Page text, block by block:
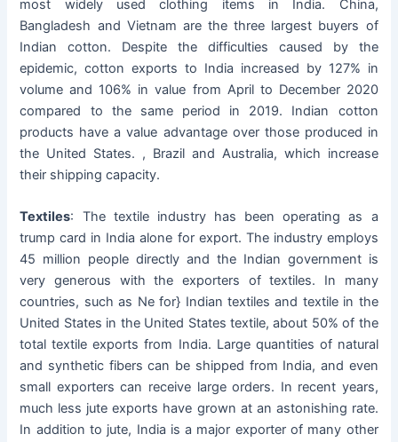
most widely used clothing items in India. China,
Bangladesh and Vietnam are the three largest buyers of
Indian cotton. Despite the difficulties caused by the
epidemic, cotton exports to India increased by 127% in
volume and 106% in value from April to December 2020
compared to the same period in 2019. Indian cotton
products have a value advantage over those produced in
the United States. , Brazil and Australia, which increase
their shipping capacity.
Textiles: The textile industry has been operating as a
trump card in India alone for export. The industry employs
45 million people directly and the Indian government is
very generous with the exporters of textiles. In many
countries, such as Ne for} Indian textiles and textile in the
United States in the United States textile, about 50% of the
total textile exports from India. Large quantities of natural
and synthetic fibers can be shipped from India, and even
small exporters can receive large orders. In recent years,
much less jute exports have grown at an astonishing rate.
In addition to jute, India is a major exporter of many other